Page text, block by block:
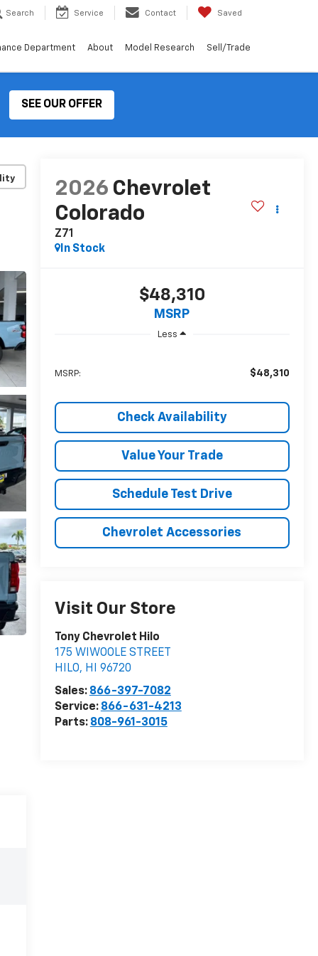
Search Service Contact Saved
Department About Model Research Sell/Trade
SEE OUR OFFER
2026 Chevrolet
Colorado
Z71
In Stock
$48,310
MSRP
Less
MSRP: $48,310
Check Availability
Value Your Trade
Schedule Test Drive
Chevrolet Accessories
Visit Our Store
Tony Chevrolet Hilo
175 WIWOOLE STREET
HILO, HI
96720
Sales: 866-397-7082
Service: 866-631-4213
Parts: 808-961-3015